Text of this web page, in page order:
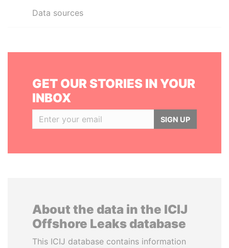
Data sources
GET OUR STORIES IN YOUR
INBOX
SIGN UP
About the data in the ICIJ
Offshore Leaks database
This ICIJ database contains information